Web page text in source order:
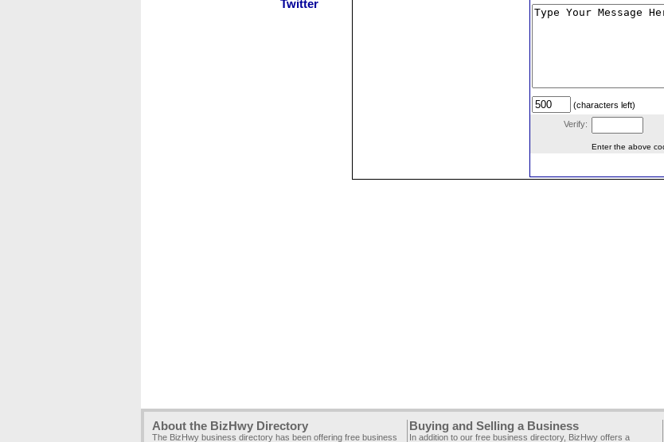
(characters left)
Verify:
Enter the above
About the BizHwy Directory
The BizHwy business directory has been offering free business
Buying and Selling a Business
In addition to our free business directory, BizHwy offers a